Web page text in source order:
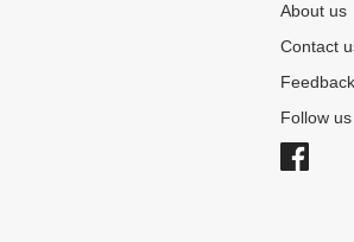
About us
Contact
Feedback
Follow